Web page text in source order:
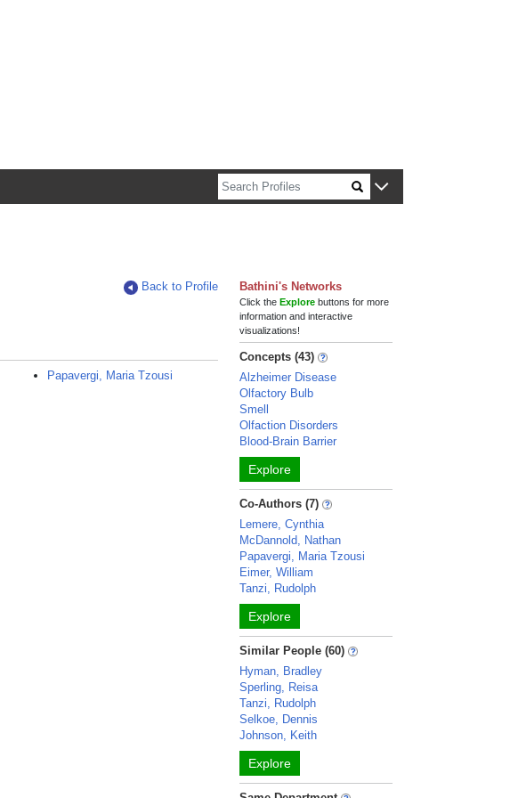
Back to Profile
Papavergi, Maria Tzousi
Bathini's Networks
Click theExplore buttons for more
information and interactive
visualizations!
Concepts (43)
Alzheimer Disease
Olfactory Bulb
Smell
Olfaction Disorders
Blood-Brain Barrier
Explore
Co-Authors (7)
Lemere, Cynthia
McDannold, Nathan
Papavergi, Maria Tzousi
Eimer, William
Tanzi, Rudolph
Explore
Similar People (60)
Hyman, Bradley
Sperling, Reisa
Tanzi, Rudolph
Selkoe, Dennis
Johnson, Keith
Explore